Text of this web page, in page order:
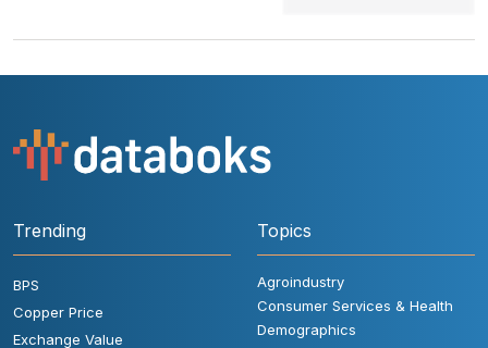
Trending
BPS
Copper Price
Exchange Value
Topics
Agroindustry
Consumer Services & Health
Demographics